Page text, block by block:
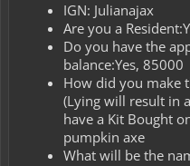
IGN: Julianajax
Are you a
Do you have the
balance:Yes, 85000
How did you make
(Lying will result in
have a Kit Bought
pumpkin axe
What will be the